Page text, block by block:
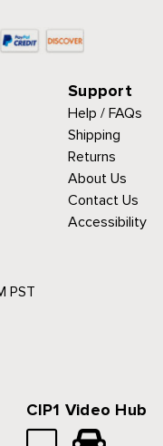
Support
Help / FAQs
Shipping
Returns
About Us
Contact Us
Accessibility
PST
CIP1 Video Hub